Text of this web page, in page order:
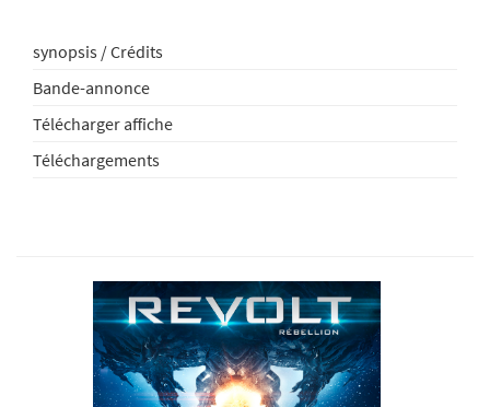
synopsis / Crédits
Bande-annonce
Télécharger affiche
Téléchargements